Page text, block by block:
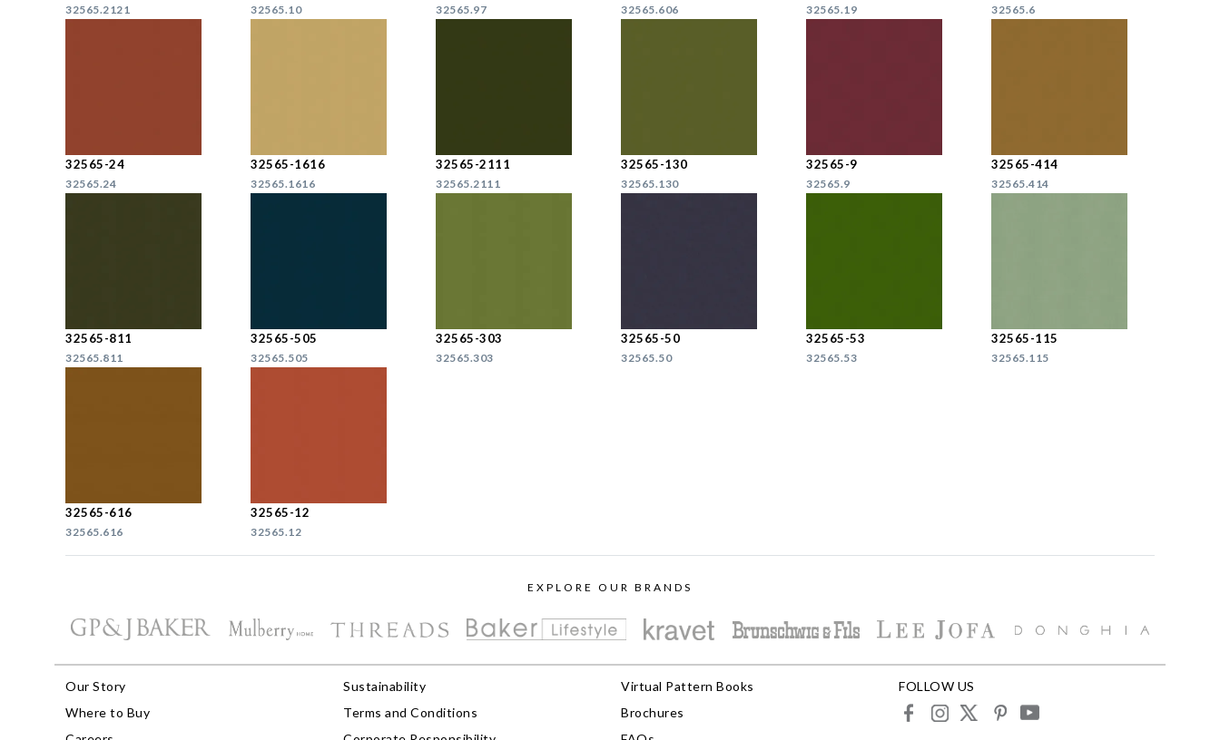
32565.2121 32565.10 32565.97 32565.606 32565.19 32565.6
32565-24
32565.24
32565-1616
32565.1616
32565-2111
32565.2111
32565-130
32565.130
32565-9
32565.9
32565-414
32565.414
32565-811
32565.811
32565-505
32565.505
32565-303
32565.303
32565-50
32565.50
32565-53
32565.53
32565-115
32565.115
32565-616
32565.616
32565-12
32565.12
EXPLORE OUR BRANDS
Our Story
Where to Buy
Sustainability
Terms and Conditions
Virtual Pattern Books
Brochures
FOLLOW US
facebookinstagram
X pinterestyoutube